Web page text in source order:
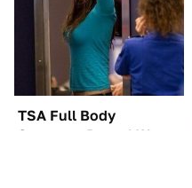
TSA Full Body
Scanners Reveal Way